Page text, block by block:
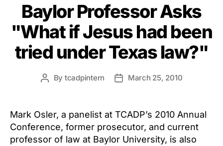
Baylor Professor Asks
"What if Jesus had been
tried under Texas law?"
Post
By tcadpintern
PostMarch 25, 2010
Mark Osler, a panelist at TCADP’s 2010 Annual
Conference, former prosecutor, and current
professor of law at Baylor University, is also